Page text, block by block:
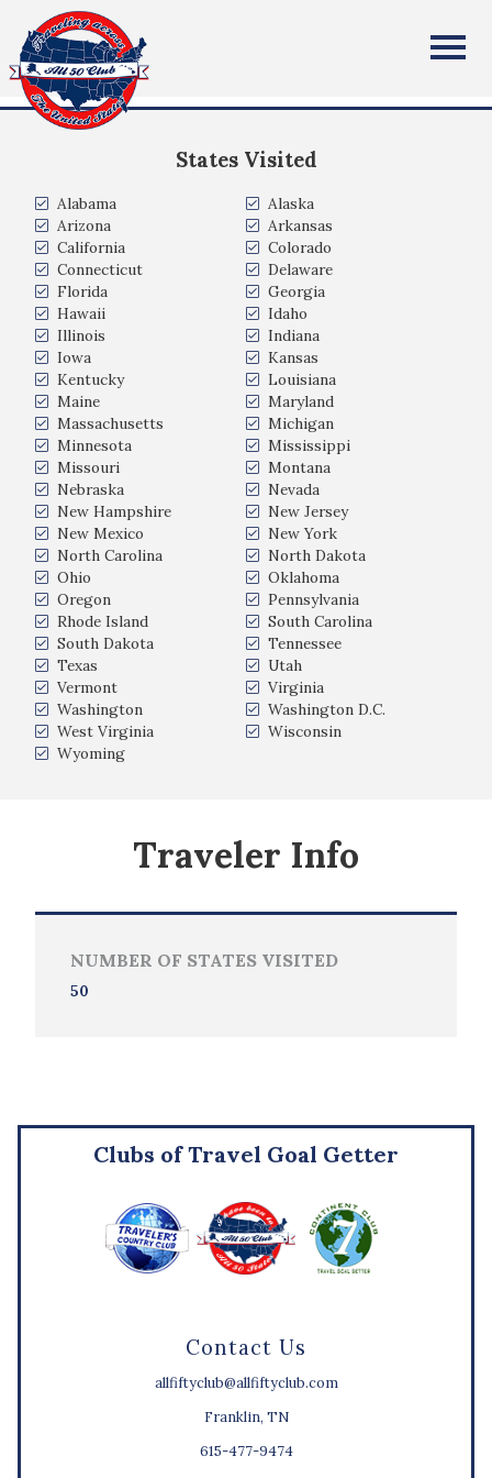
All Fifty States Club
States Visited
Alabama
Alaska
Arizona
Arkansas
California
Colorado
Connecticut
Delaware
Florida
Georgia
Hawaii
Idaho
Illinois
Indiana
Iowa
Kansas
Kentucky
Louisiana
Maine
Maryland
Massachusetts
Michigan
Minnesota
Mississippi
Missouri
Montana
Nebraska
Nevada
New Hampshire
New Jersey
New Mexico
New York
North Carolina
North Dakota
Ohio
Oklahoma
Oregon
Pennsylvania
Rhode Island
South Carolina
South Dakota
Tennessee
Texas
Utah
Vermont
Virginia
Washington
Washington D.C.
West Virginia
Wisconsin
Wyoming
Traveler Info
NUMBER OF STATES VISITED
50
Contact Us
allfiftyclub@allfiftyclub.com
Franklin, TN
615-477-9474
Clubs of Travel Goal Getter